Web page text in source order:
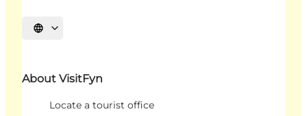
Select language
About VisitFyn
Locate a tourist office